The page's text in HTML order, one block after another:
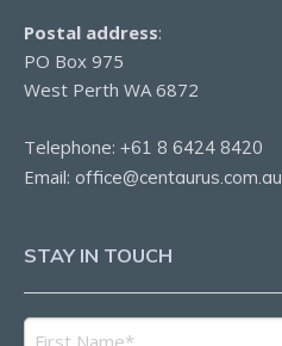
Postal address:
PO Box 975
West Perth WA 6872
Telephone: +61 8 6424 8420
Email: office@centaurus.com.au
STAY IN TOUCH